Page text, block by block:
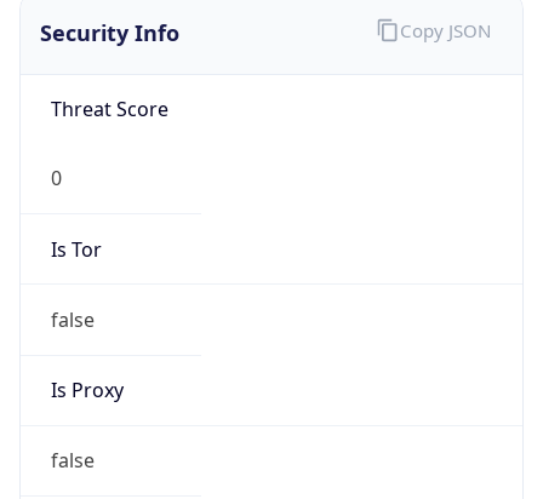
Security Info
Threat Score
0
Is Tor
false
Is Proxy
false
Copy JSON